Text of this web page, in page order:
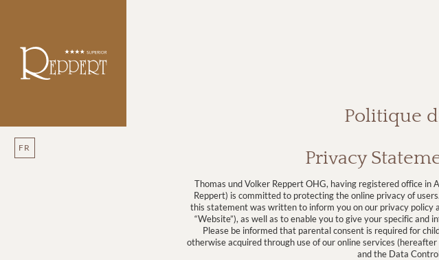
FR
Politique
Privacy
Thomas und Volker Reppert OHG, having registered office
Reppert) is committed to protecting the online privacy of
this statement was written to inform you on our privacy policy
“Website”), as well as to enable you to give your specific
Please be informed that parental consent is required for
otherwise acquired through use of our online services (hereafter
and the Data